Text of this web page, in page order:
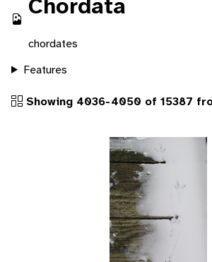
Chordata
chordates
Features
Showing 4036-4050 of 15387